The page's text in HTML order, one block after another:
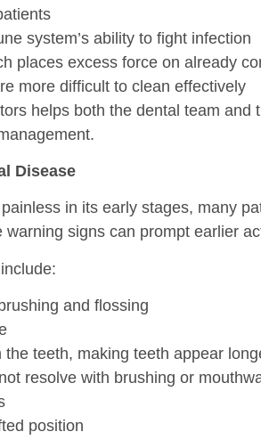
system’s ability to fight infection
places excess force on already
more difficult to clean effectively
helps both the dental team and
Disease
in its early stages, many
signs can prompt earlier
and flossing
teeth, making teeth appear
resolve with brushing or
position